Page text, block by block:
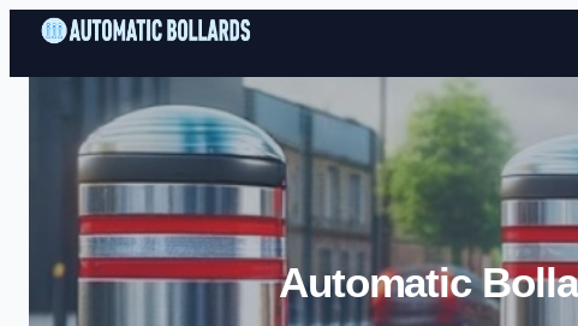
Automatic